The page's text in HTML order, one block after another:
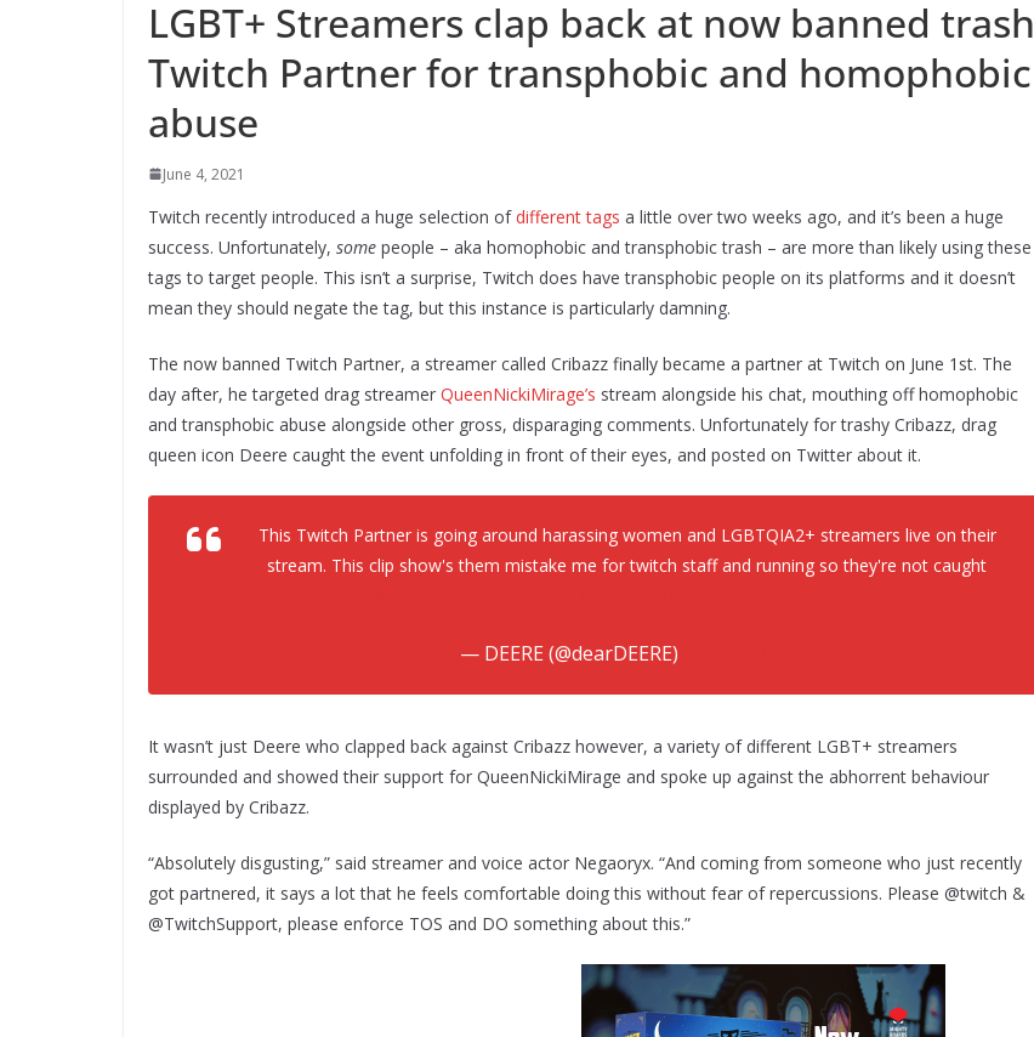
LGBT+ Streamers clap back at now banned trash
Twitch Partner for transphobic and homophobic
abuse
June 4, 2021
Twitch recently introduced a huge selection ofdifferent tags a little over two weeks ago, and it’s been a huge
success. Unfortunately, some people – aka homophobic and transphobic trash – are more than likely using these
tags to target people. This isn’t a surprise, Twitch does have transphobic people on its platforms and it doesn’t
mean they should negate the tag, but this instance is particularly damning.
The now banned Twitch Partner, a streamer called Cribazz finally became a partner at Twitch on June 1st. The
day after, he targeted drag streamer QueenNickiMirage’s stream alongside his chat, mouthing off homophobic
and transphobic abuse alongside other gross, disparaging comments. Unfortunately for trashy Cribazz, drag
queen icon Deere caught the event unfolding in front of their eyes, and posted on Twitter about it.
This Twitch Partner is going around harassing women and LGBTQIA2+ streamers live on their
stream. This clip show's them mistake me for twitch staff and running so they're not caught
— DEERE (@dearDEERE)
It wasn’t just Deere who clapped back against Cribazz however, a variety of different LGBT+ streamers
surrounded and showed their support for QueenNickiMirage and spoke up against the abhorrent behaviour
displayed by Cribazz.
“Absolutely disgusting,” said streamer and voice actor Negaoryx. “And coming from someone who just recently
got partnered, it says a lot that he feels comfortable doing this without fear of repercussions. Please @twitch &
@TwitchSupport, please enforce TOS and DO something about this.”